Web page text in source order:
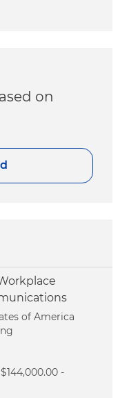
on
of America
$144,000.00 -